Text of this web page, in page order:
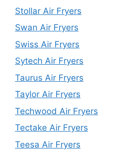
Stollar Air Fryers
Swan Air Fryers
Swiss Air Fryers
Sytech Air Fryers
Taurus Air Fryers
Taylor Air Fryers
Techwood Air Fryers
Tectake Air Fryers
Teesa Air Fryers